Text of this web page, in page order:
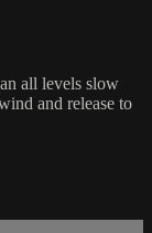
all levels slow
and release to